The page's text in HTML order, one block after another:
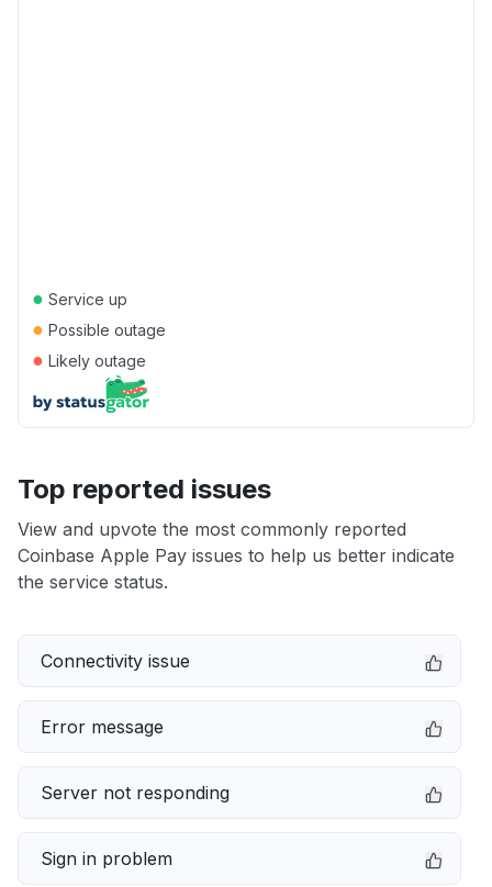
● Service up
● Possible outage
● Likely outage
Top reported issues
View and upvote the most commonly reported
Coinbase Apple Pay issues to help us better indicate
the service status.
Connectivity issue
Error message
Server not responding
Sign in problem